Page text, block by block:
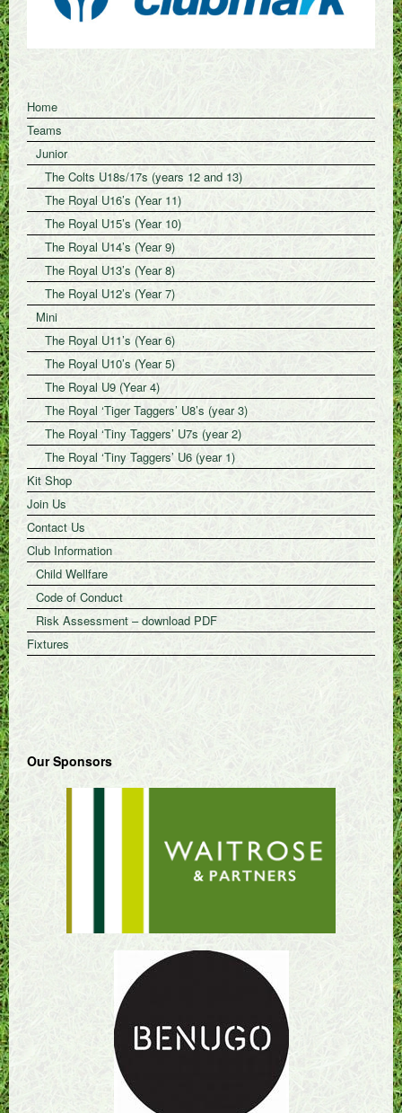
Home
Teams
Junior
The Colts U18s/17s (years 12 and 13)
The Royal U16’s (Year 11)
The Royal U15’s (Year 10)
The Royal U14’s (Year 9)
The Royal U13’s (Year 8)
The Royal U12’s (Year 7)
Mini
The Royal U11’s (Year 6)
The Royal U10’s (Year 5)
The Royal U9 (Year 4)
The Royal ‘Tiger Taggers’ U8’s (year 3)
The Royal ‘Tiny Taggers’ U7s (year 2)
The Royal ‘Tiny Taggers’ U6 (year 1)
Kit Shop
Join Us
Contact Us
Club Information
Child Wellfare
Code of Conduct
Risk Assessment – download PDF
Fixtures
Our Sponsors